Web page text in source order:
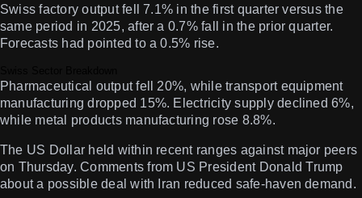
Swiss factory output fell 7.1% in the first quarter versus the
same period in 2025, after a 0.7% fall in the prior quarter.
Forecasts had pointed to a 0.5% rise.
Pharmaceutical output fell 20%, while transport equipment
manufacturing dropped 15%. Electricity supply declined 6%,
while metal products manufacturing rose 8.8%.
The US Dollar held within recent ranges against major peers
on Thursday. Comments from US President Donald Trump
about a possible deal with Iran reduced safe-haven demand.